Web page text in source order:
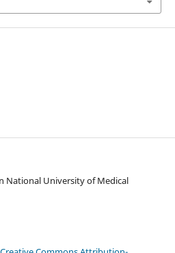
National University of Medical